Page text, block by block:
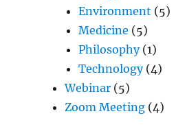
Environment (5)
Medicine (5)
Philosophy(1)
Technology(4)
Webinar (5)
Zoom Meeting (4)